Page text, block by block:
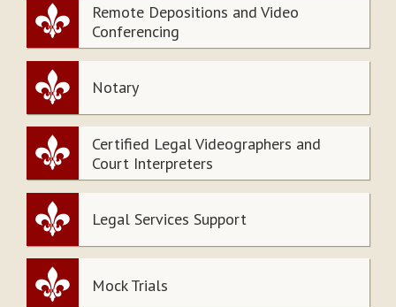
Remote Depositions and Video
Conferencing
Notary
Certified Legal Videographers and
Court Interpreters
Legal Services Support
Mock Trials